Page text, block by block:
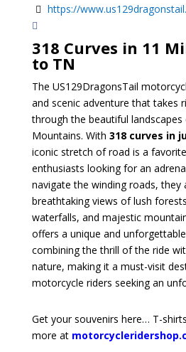
https://
318 Curves in 11
to TN
The US129DragonsTail
and scenic adventure that takes
through the beautiful
Mountains. With 318 curves in
iconic stretch of road is a
enthusiasts looking for an
navigate the winding roads, they
breathtaking views of lush
waterfalls, and majestic
offers a unique and
combining the thrill of the ride
nature, making it a must-visit
motorcycle riders seeking an
Get your souvenirs here… T-
more at